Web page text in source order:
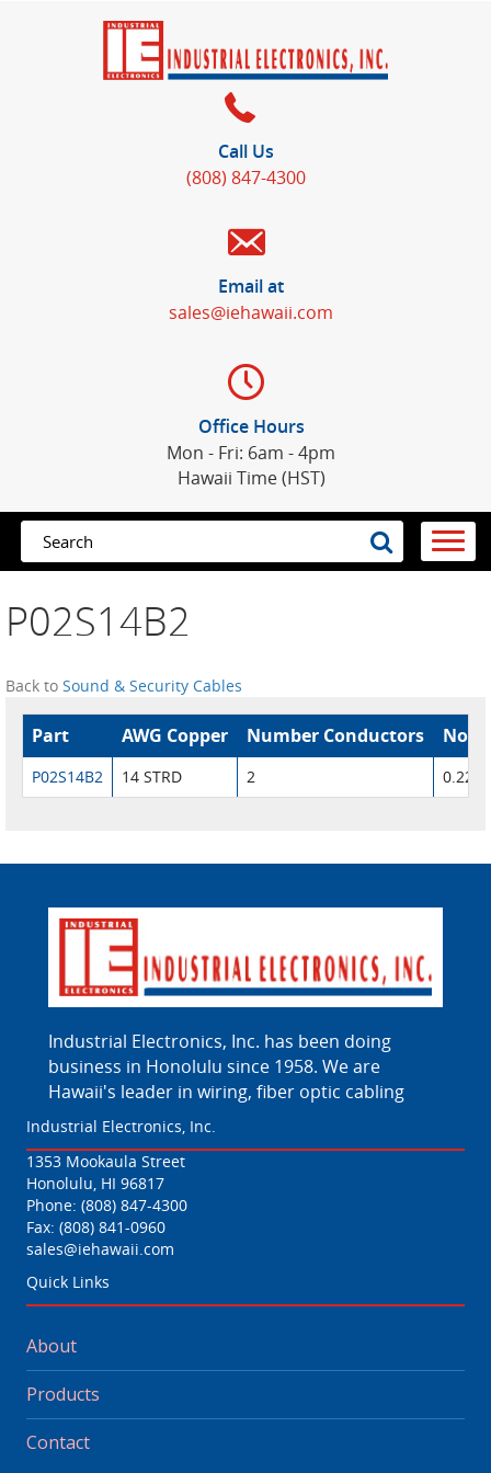
Call Us
(808) 847-4300
Email at
sales@iehawaii.com
Office Hours
Mon - Fri: 6am - 4pm
Hawaii Time (HST)
P02S14B2
Back to Sound & Security Cables
Part AWG Copper Number Conductors
P02S14B2 14 STRD 2 0.226
Industrial Electronics, Inc. has been doing
business in Honolulu since 1958. We are
Hawaii's leader in wiring, fiber optic cabling
Industrial Electronics, Inc.
1353 Mookaula Street
Honolulu, HI 96817
Phone: (808) 847-4300
Fax: (808) 841-0960
sales@iehawaii.com
Quick Links
About
Products
Contact